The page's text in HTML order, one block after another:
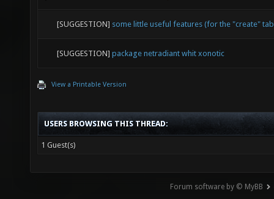
[SUGGESTION] some little useful features (for the "create"
[SUGGESTION] package netradiant whit xonotic
View a Printable Version
USERS BROWSING THIS THREAD:
1 Guest(s)
Forum software by © MyBB